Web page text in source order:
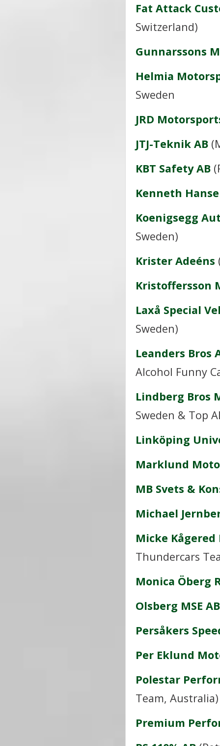
Fat Attack
Switzerland)
Gunnarssons
Helmia
Sweden
JRD
JTJ-Teknik AB
KBT Safety AB
Kenneth
Koenigsegg
Sweden)
Krister Adeéns
Kristoffersson
Laxå Special
Sweden)
Leanders Bros
Alcohol Funny
Lindberg Bros
Sweden & Top
Linköping
Marklund
MB Svets &
Michael
Micke Kågered
Thundercars
Monica Öberg
Olsberg MSE AB
Persåkers
Per Eklund
Polestar
Team, Australia)
Premium